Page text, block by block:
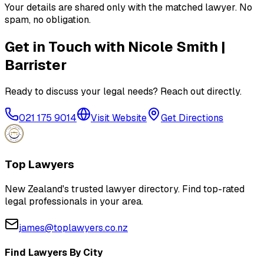
Your details are shared only with the matched lawyer. No
spam, no obligation.
Get in Touch with Nicole Smith |
Barrister
Ready to discuss your legal needs? Reach out directly.
021 175 9014 Visit Website Get Directions
Top Lawyers
New Zealand's trusted lawyer directory. Find top-rated
legal professionals in your area.
james@toplawyers.co.nz
Find Lawyers By City